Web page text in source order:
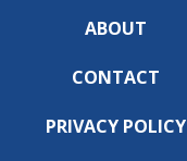
ABOUT
CONTACT
PRIVACY POLICY